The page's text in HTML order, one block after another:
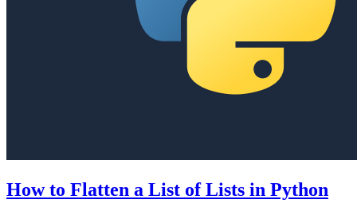
How to Flatten a List of Lists in Python